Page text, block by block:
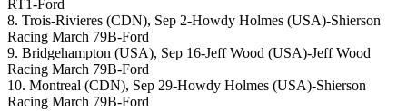
RT1-Ford
8. Trois-Rivieres (CDN), Sep 2-Howdy Holmes (USA)-Shierson
Racing March 79B-Ford
9. Bridgehampton (USA), Sep 16-Jeff Wood (USA)-Jeff Wood
Racing March 79B-Ford
10. Montreal (CDN), Sep 29-Howdy Holmes (USA)-Shierson
Racing March 79B-Ford